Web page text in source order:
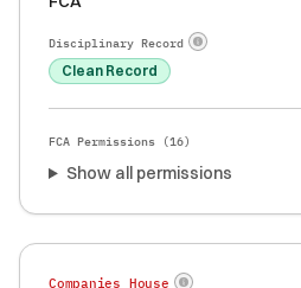
Disciplinary Record
Clean Record
FCA Permissions (16)
Show all permissions
Companies House